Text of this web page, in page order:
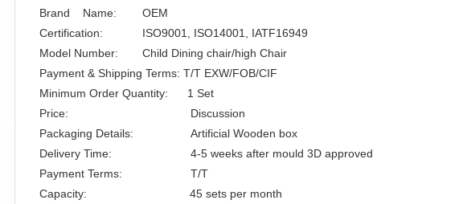
Brand Name:
OEM
Certification:
ISO9001, ISO14001, IATF16949
Model Number:
Child Dining chair/high Chair
Payment & Shipping Terms: T/T EXW/FOB/CIF
Minimum Order Quantity: 1 Set
Price:
Discussion
Packaging Details:
Artificial Wooden box
Delivery Time:
4-5 weeks after mould 3D approved
Payment Terms:
T/T
Capacity: 45 sets per month